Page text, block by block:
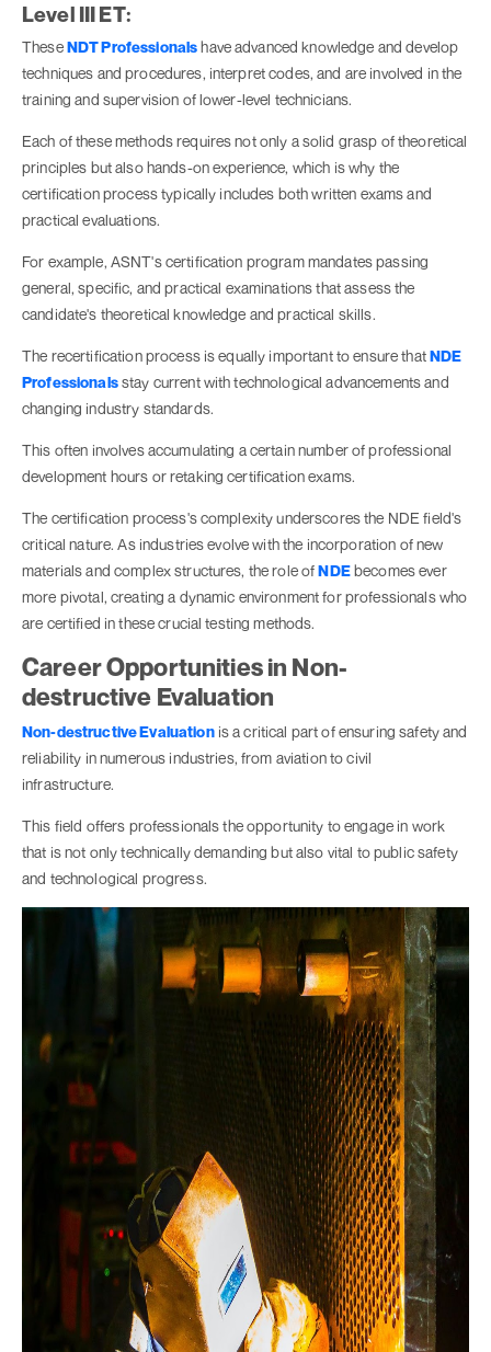
Level III ET:
TheseNDT Professionalshave advanced knowledge and develop
techniques and procedures, interpret codes, and are involved in the
training and supervision of lower-level technicians.
Each of these methods requires not only a solid grasp of theoretical
principles but also hands-on experience, which is why the
certification process typically includes both written exams and
practical evaluations.
For example, ASNT's certification program mandates passing
general, specific, and practical examinations that assess the
candidate's theoretical knowledge and practical skills.
The recertification process is equally important to ensure thatNDE
Professionalsstay current with technological advancements and
changing industry standards.
This often involves accumulating a certain number of professional
development hours or retaking certification exams.
The certification process's complexity underscores the NDE field's
critical nature. As industries evolve with the incorporation of new
materials and complex structures, the role ofNDEbecomes ever
more pivotal, creating a dynamic environment for professionals who
are certified in these crucial testing methods.
Career Opportunities in Non-
destructive Evaluation
Non-destructive Evaluationis a critical part of ensuring safety and
reliability in numerous industries, from aviation to civil
infrastructure.
This field offers professionals the opportunity to engage in work
that is not only technically demanding but also vital to public safety
and technological progress.